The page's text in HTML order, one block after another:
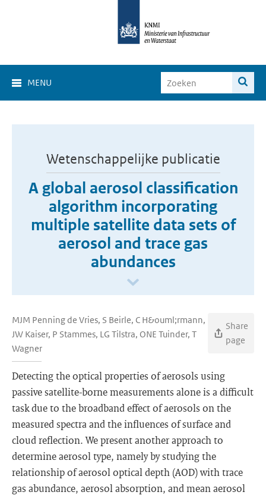
MENU
Wetenschappelijke publicatie
A global aerosol classification
algorithm incorporating
multiple satellite data sets of
aerosol and trace gas
abundances
MJM Penning de Vries, S Beirle, C H&ouml;rmann,
JW Kaiser, P Stammes, LG Tilstra, ONE Tuinder, T
Wagner
Share
page
Detecting the optical properties of aerosols using
passive satellite-borne measurements alone is a difficult
task due to the broadband effect of aerosols on the
measured spectra and the influences of surface and
cloud reflection. We present another approach to
determine aerosol type, namely by studying the
relationship of aerosol optical depth (AOD) with trace
gas abundance, aerosol absorption, and mean aerosol